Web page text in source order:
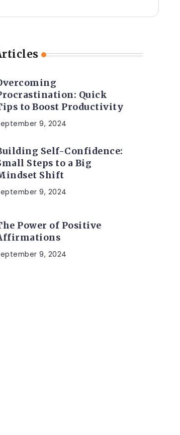
Quick
to Boost Productivity
9, 2024
Self-Confidence:
Steps to a Big
Shift
9, 2024
Power of Positive
9, 2024